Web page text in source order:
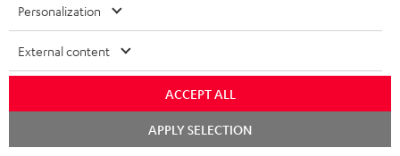
Support
Track your order
Personalization
External content
ACCEPT ALL
APPLY SELECTION